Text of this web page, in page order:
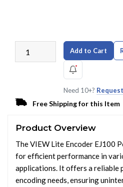
Add to Cart
Need 10+?
Free Shipping for this Item
Product Overview
The VIEW Lite Encoder EJ100
for efficient performance in
applications. It offers a reliable
encoding needs, ensuring